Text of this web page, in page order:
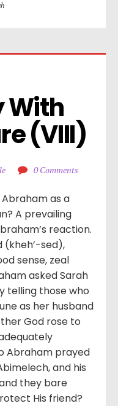
With
(VIII)
0 Comments
as a
A prevailing
reaction.
(kheh’-sed),
sense, zeal
asked Sarah
telling those who
as her husband
God rose to
Abraham prayed
and his
they bare
His friend?